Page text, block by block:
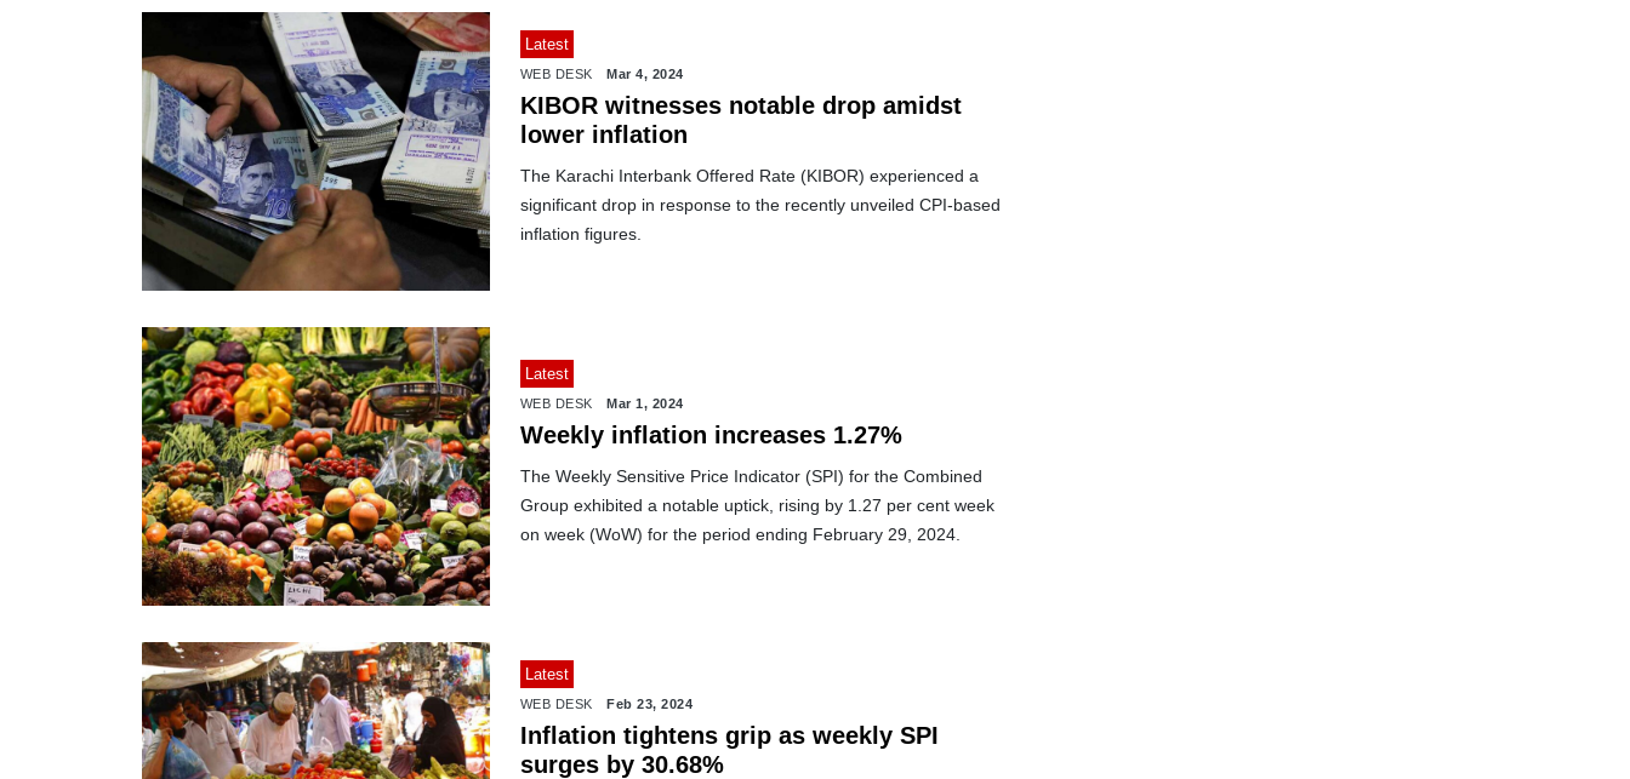
Latest
WEB DESK Mar 4, 2024
KIBOR witnesses notable drop amidst
lower inflation
The Karachi Interbank Offered Rate (KIBOR) experienced a
significant drop in response to the recently unveiled CPI-based
inflation figures.
Latest
WEB DESK Mar 1, 2024
Weekly inflation increases 1.27%
The Weekly Sensitive Price Indicator (SPI) for the Combined
Group exhibited a notable uptick, rising by 1.27 per cent week
on week (WoW) for the period ending February 29, 2024.
Latest
WEB DESK Feb 23, 2024
Inflation tightens grip as weekly SPI
surges by 30.68%